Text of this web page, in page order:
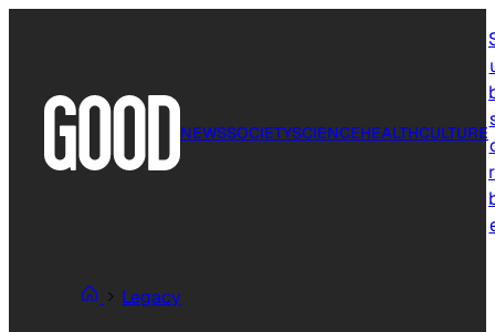
NEWSSOCIETYSCIENCEHEALTHCULTURE
Legacy